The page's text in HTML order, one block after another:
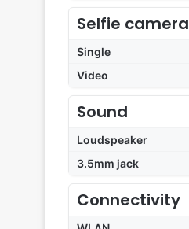
Selfie camera
Single
Video
Sound
Loudspeaker
3.5mm jack
Connectivity